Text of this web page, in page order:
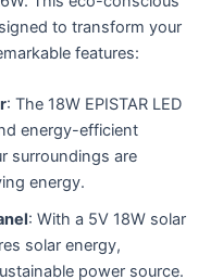
to transform your
features:
: The 18W EPISTAR LED
energy-efficient
surroundings are
energy.
: With a 5V 18W solar
solar energy,
power source.